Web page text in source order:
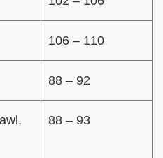
106 – 110
88 – 92
88 – 93